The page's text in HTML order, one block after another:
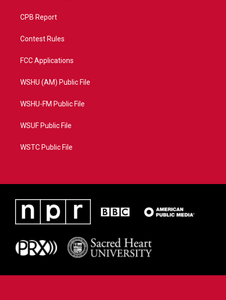
CPB Report
Contest Rules
FCC Applications
WSHU (AM) Public File
WSHU-FM Public File
WSUF Public File
WSTC Public File